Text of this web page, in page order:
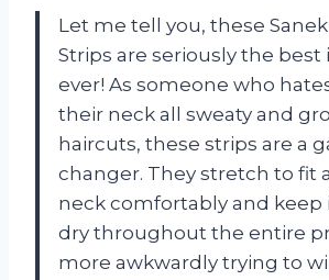
Let me tell you, these
Strips are seriously the best
ever! As someone who
their neck all sweaty and
haircuts, these strips are a
changer. They stretch to fit
neck comfortably and keep
dry throughout the entire
more awkwardly trying to